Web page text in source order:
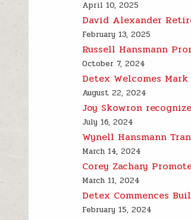
April 10, 2025
David Alexander
February 13, 2025
Russell Hansmann
October 7, 2024
Detex Welcomes
August 22, 2024
Joy Skowron
July 16, 2024
Wynell Hansmann
March 14, 2024
Corey Zachary
March 11, 2024
Detex Commences
February 15, 2024